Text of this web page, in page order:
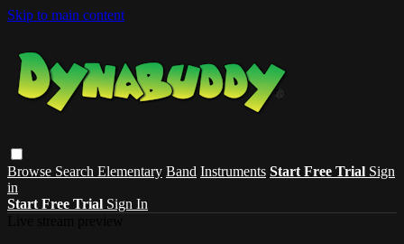
Skip to main content
Browse Search Elementary Band Instruments Start Free Trial Sign
in
Start Free Trial Sign In